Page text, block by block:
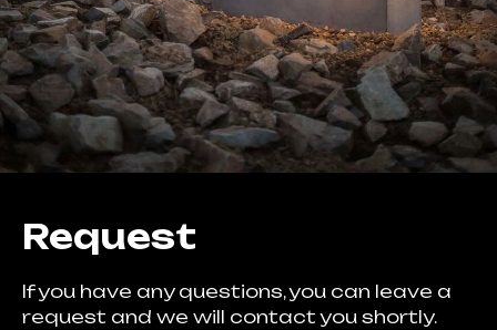
Request
If you have any questions, you can leave a
request and we will contact you shortly.